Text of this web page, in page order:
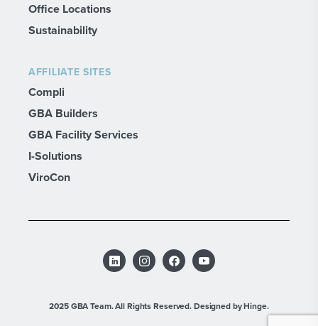
Office Locations
Sustainability
AFFILIATE SITES
Compli
GBA Builders
GBA Facility Services
I-Solutions
ViroCon
2025 GBA Team. All Rights Reserved.Designed by Hinge.